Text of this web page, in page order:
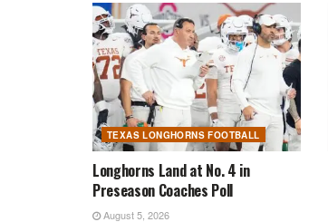
TEXAS LONGHORNS FOOTBALL
Longhorns Land at No. 4 in
Preseason Coaches Poll
August 5, 2026